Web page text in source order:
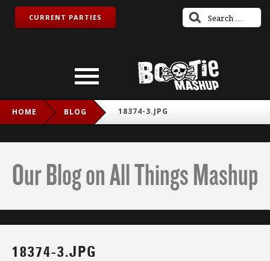
CURRENT PARTIES
HOME BLOG 18374-3.JPG
Our Blog on All Things Mashup
18374-3.JPG